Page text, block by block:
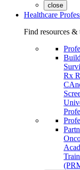
close
Healthcare
Find resources &
Rx